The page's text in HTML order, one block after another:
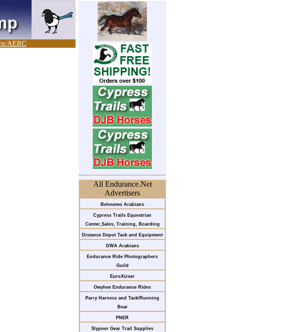
AERC
All Endurance.Net
Advertisers
Belesemo Arabians
Cypress Trails Equestrian
Center,Sales, Training, Boarding
Distance Depot Tack and Equipment
DWA Arabians
Endurance Ride Photographers
Guild
EuroXciser
Owyhee Endurance Rides
Parry Harness and Tack/Running
Bear
PNER
Slypner Gear Trail Supplies